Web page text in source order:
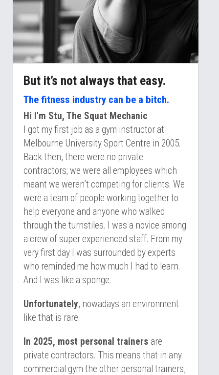
But it’s not always that easy.
The fitness industry can be a bitch.
Hi I'm Stu, The Squat Mechanic
I got my first job as a gym instructor at
Melbourne University Sport Centre in 2005.
Back then, there were no private
contractors; we were all employees which
meant we weren’t competing for clients. We
were a team of people working together to
help everyone and anyone who walked
through the turnstiles. I was a novice among
a crew of super experienced staff. From my
very first day I was surrounded by experts
who reminded me how much I had to learn.
And I was like a sponge.
Unfortunately, nowadays an environment
like that is rare.
In 2025, most personal trainers are
private contractors. This means that in any
commercial gym the other personal trainers,